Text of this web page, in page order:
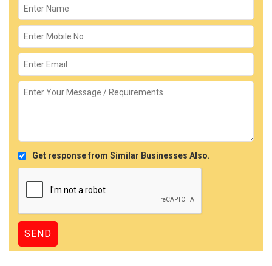
Get response from Similar Businesses Also.